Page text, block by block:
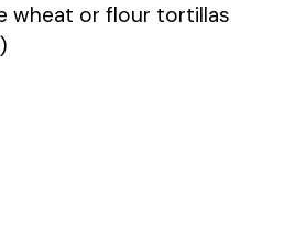
wheat or flour tortillas